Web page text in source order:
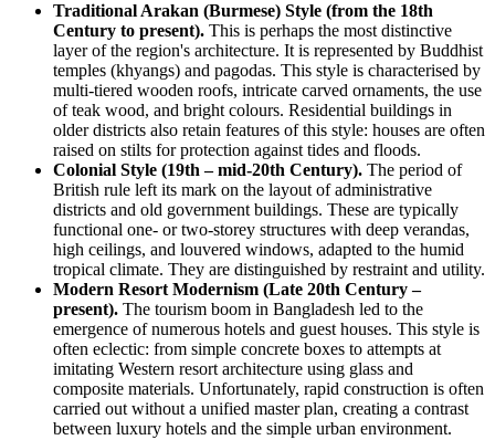
Traditional Arakan (Burmese) Style (from the 18th
Century to present). This is perhaps the most distinctive
layer of the region's architecture. It is represented by Buddhist
temples (khyangs) and pagodas. This style is characterised by
multi-tiered wooden roofs, intricate carved ornaments, the use
of teak wood, and bright colours. Residential buildings in
older districts also retain features of this style: houses are often
raised on stilts for protection against tides and floods.
Colonial Style (19th – mid-20th Century). The period of
British rule left its mark on the layout of administrative
districts and old government buildings. These are typically
functional one- or two-storey structures with deep verandas,
high ceilings, and louvered windows, adapted to the humid
tropical climate. They are distinguished by restraint and utility.
Modern Resort Modernism (Late 20th Century –
present). The tourism boom in Bangladesh led to the
emergence of numerous hotels and guest houses. This style is
often eclectic: from simple concrete boxes to attempts at
imitating Western resort architecture using glass and
composite materials. Unfortunately, rapid construction is often
carried out without a unified master plan, creating a contrast
between luxury hotels and the simple urban environment.